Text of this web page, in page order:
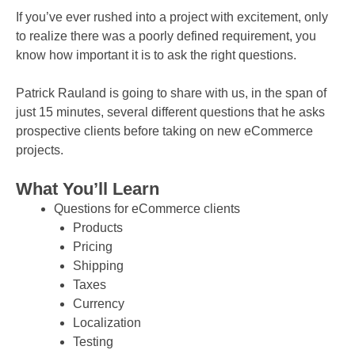
If you’ve ever rushed into a project with excitement, only
to realize there was a poorly defined requirement, you
know how important it is to ask the right questions.
Patrick Rauland is going to share with us, in the span of
just 15 minutes, several different questions that he asks
prospective clients before taking on new eCommerce
projects.
What You’ll Learn
Questions for eCommerce clients
Products
Pricing
Shipping
Taxes
Currency
Localization
Testing